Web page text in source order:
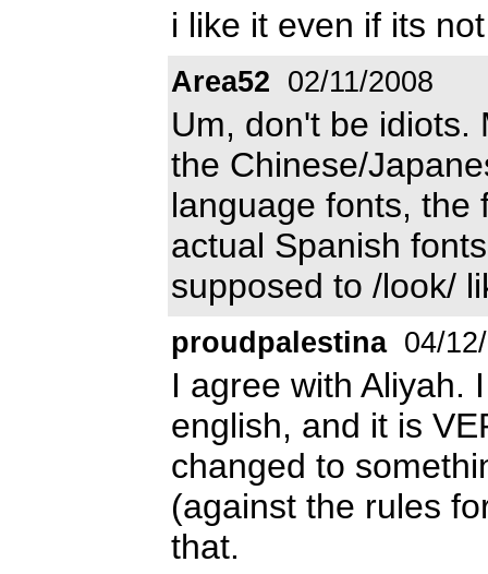
i like it even if its
Area52 02/11/2008
Um, don't be idiots.
the Chinese/
language fonts, the
actual Spanish
supposed to /look/
proudpalestina 04/
I agree with Aliyah.
english, and it is
changed to
(against the rules
that.